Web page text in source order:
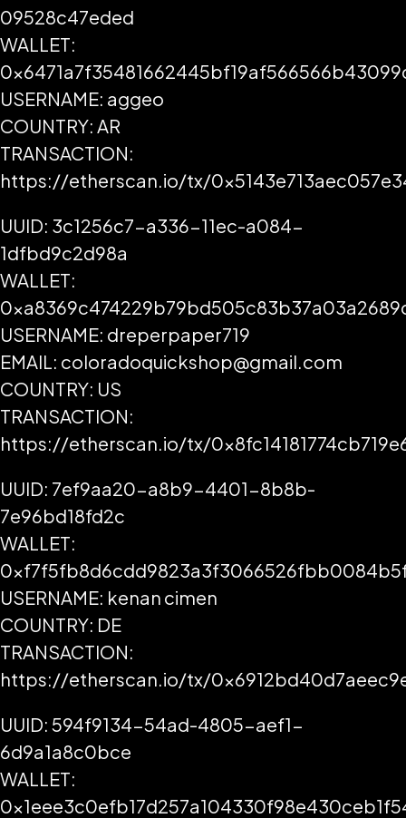
09528c47eded
WALLET:
USERNAME: aggeo
COUNTRY: AR
TRANSACTION:
https://etherscan.io/tx/
UUID: 3c1256c7-a336-11ec-a084-
1dfbd9c2d98a
WALLET:
USERNAME: dreperpaper719
EMAIL: coloradoquickshop@gmail.com
COUNTRY: US
TRANSACTION:
https://etherscan.io/tx/
UUID: 7ef9aa20-a8b9-4401-8b8b-
7e96bd18fd2c
WALLET:
USERNAME: kenan cimen
COUNTRY: DE
TRANSACTION:
https://etherscan.io/tx/
UUID: 594f9134-54ad-4805-aef1-
6d9a1a8c0bce
WALLET: